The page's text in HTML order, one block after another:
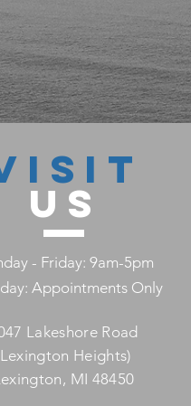
L
XL
2X
US
- Friday: 9am-5pm
Appointments Only
Lakeshore Road
Heights)
MI 48450